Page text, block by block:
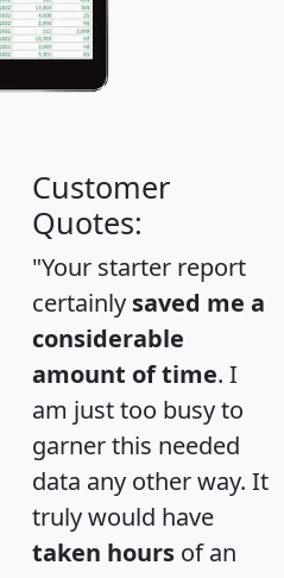
Customer
Quotes:
"Your starter report
certainly saved me a
considerable
amount of time. I
am just too busy to
garner this needed
data any other way. It
truly would have
taken hours of an